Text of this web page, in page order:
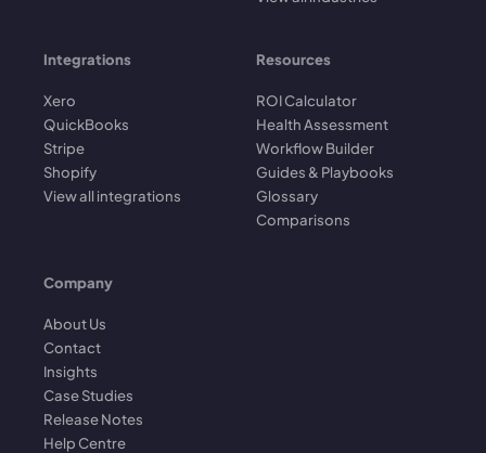
Integrations
Xero
QuickBooks
Stripe
Shopify
View all integrations
Resources
ROI Calculator
Health Assessment
Workflow Builder
Guides & Playbooks
Glossary
Comparisons
Company
About Us
Contact
Insights
Case Studies
Release Notes
Help Centre